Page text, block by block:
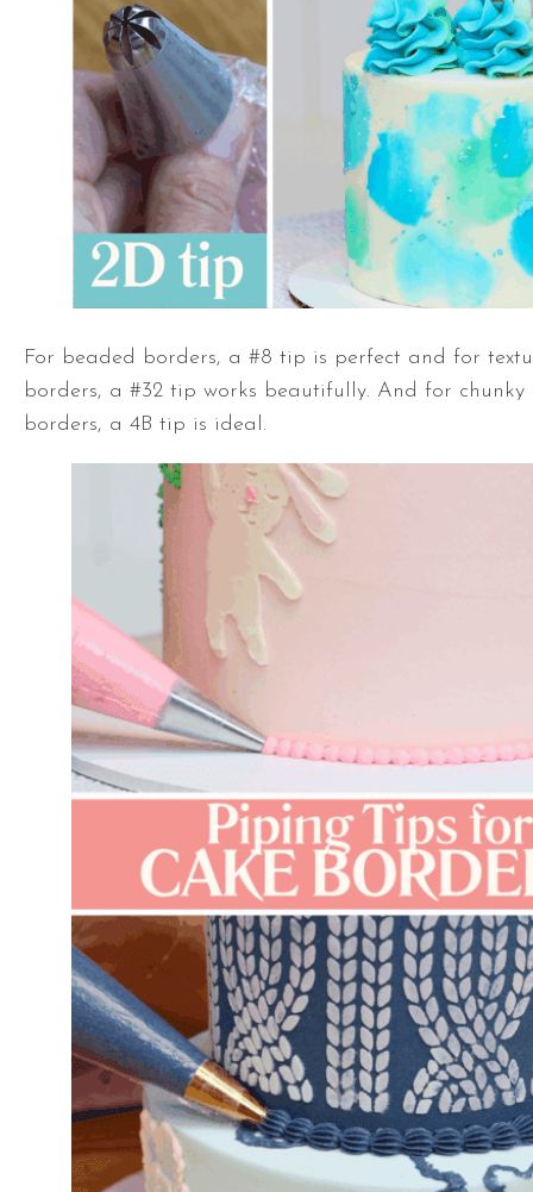
For beaded borders, a #8 tip is perfect and for
borders, a #32 tip works beautifully. And for chunky
borders, a 4B tip is ideal.